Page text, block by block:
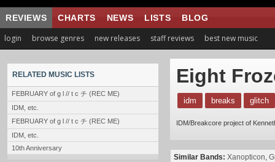
REVIEWS CHARTS NEWS LISTS BLOG
login browse genres new releases staff reviews best new music
RELATED MUSIC LISTS
FEBRUARY of g l // t c チ (REC ME)
IDM, etc.
FEBRUARY of g l // t c チ (REC ME)
IDM, etc.
10th Anniversary
Eight
idm breaks glitch
IDM/Breakcore project of
Similar Bands: Xanopticon,